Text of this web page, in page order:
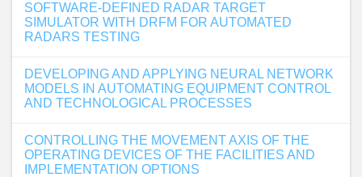
SOFTWARE-DEFINED RADAR TARGET
SIMULATOR WITH DRFM FOR AUTOMATED
RADARS TESTING
DEVELOPING AND APPLYING NEURAL NETWORK
MODELS IN AUTOMATING EQUIPMENT CONTROL
AND TECHNOLOGICAL PROCESSES
CONTROLLING THE MOVEMENT AXIS OF THE
OPERATING DEVICES OF THE FACILITIES AND
IMPLEMENTATION OPTIONS